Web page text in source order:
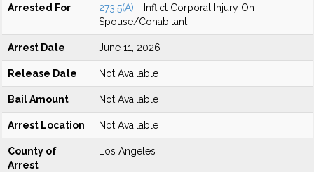
Arrested For 273.5(A) - Inflict Corporal Injury On
Spouse/Cohabitant
Arrest Date June 11, 2026
Release Date Not Available
Bail Amount Not Available
Arrest Location Not Available
County of
Arrest
Los Angeles